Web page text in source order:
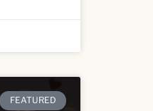
FEATURED